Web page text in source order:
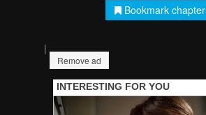
Bookmark chapter
|
Remove ad